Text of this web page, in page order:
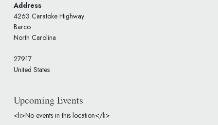
Address
4263 Caratoke Highway
Barco
North Carolina
27917
United States
Upcoming Events
<li>No events in this location</li>